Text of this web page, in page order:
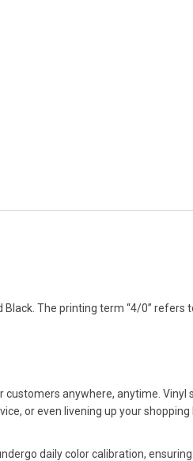
The printing term “4/0” refers
anywhere, anytime. Vinyl
or even livening up your shopping
daily color calibration,